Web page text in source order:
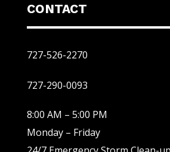
CONTACT
727-526-2270
727-290-0093
8:00 AM – 5:00 PM
Monday – Friday